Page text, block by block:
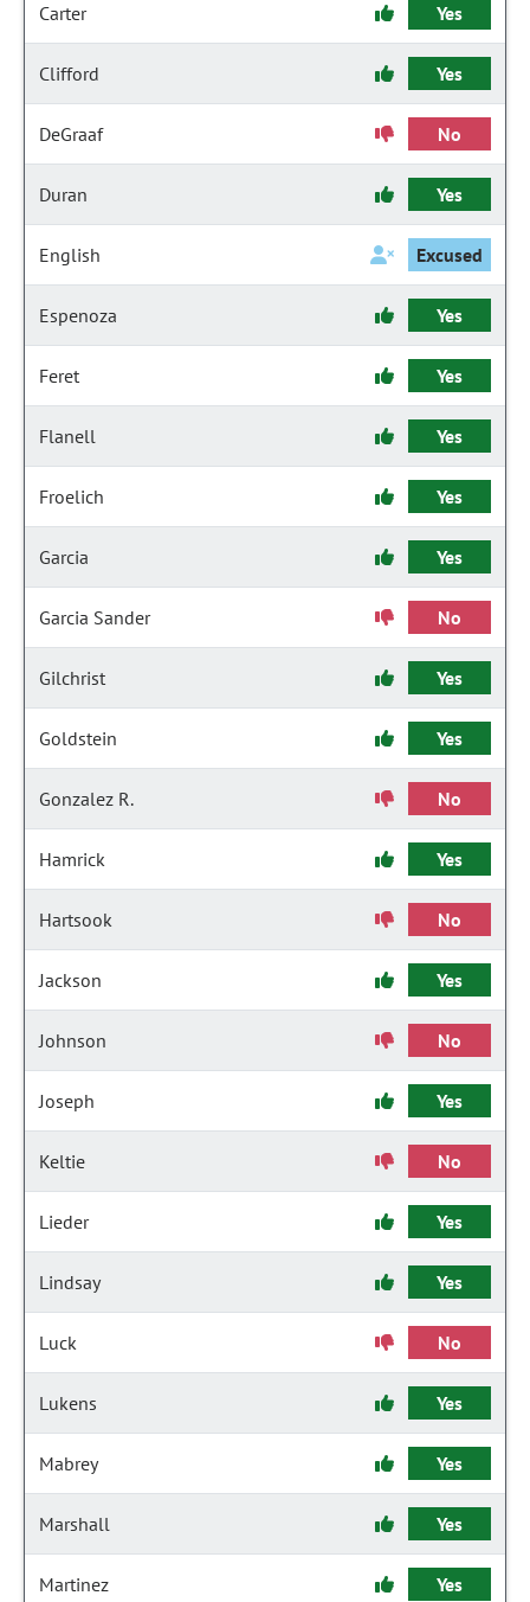
Carter Yes
Clifford Yes
DeGraaf No
Duran Yes
English Excused
Espenoza Yes
Feret Yes
Flanell Yes
Froelich Yes
Garcia Yes
Garcia Sander No
Gilchrist Yes
Goldstein Yes
Gonzalez R. No
Hamrick Yes
Hartsook No
Jackson Yes
Johnson No
Joseph Yes
Keltie No
Lieder Yes
Lindsay Yes
Luck No
Lukens Yes
Mabrey Yes
Marshall Yes
Martinez Yes